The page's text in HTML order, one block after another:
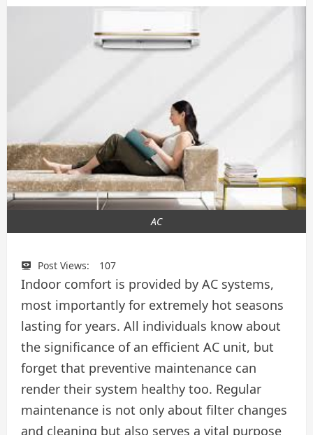
AC
Post Views: 107
Indoor comfort is provided by AC systems,
most importantly for extremely hot seasons
lasting for years. All individuals know about
the significance of an efficient AC unit, but
forget that preventive maintenance can
render their system healthy too. Regular
maintenance is not only about filter changes
and cleaning but also serves a vital purpose